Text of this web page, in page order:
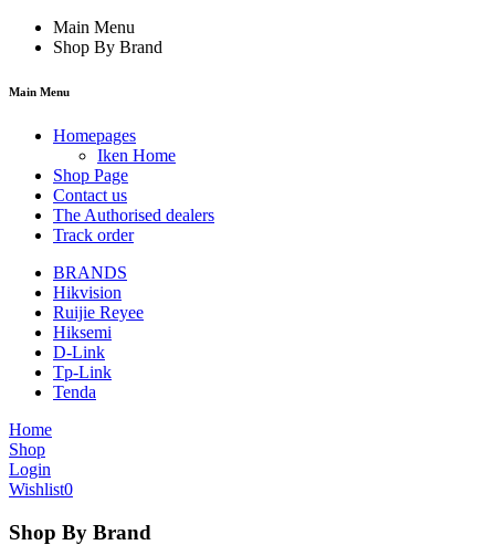
Main Menu
Shop By Brand
Main Menu
Homepages
Iken Home
Shop Page
Contact us
The Authorised dealers
Track order
BRANDS
Hikvision
Ruijie Reyee
Hiksemi
D-Link
Tp-Link
Tenda
Home
Shop
Login
Wishlist0
Shop By Brand